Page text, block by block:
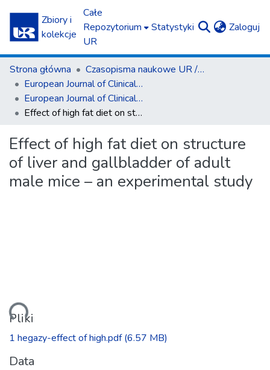
Zbiory i
kolekcje
Całe
Repozytorium
UR
Statystyki Zaloguj
Strona główna
Czasopisma naukowe UR / Scientific Journals
European Journal of Clinical and Experimental Medicine
European Journal of Clinical and Experimental Medicine T.19, z. 4 (2021)
Effect of high fat diet on structure of liver and gallbladder of adult male mice – an experimental study
Effect of high fat diet on structure
of liver and gallbladder of adult
male mice – an experimental study
Pliki
1 hegazy-effect of high.pdf(6.57 MB)
Data